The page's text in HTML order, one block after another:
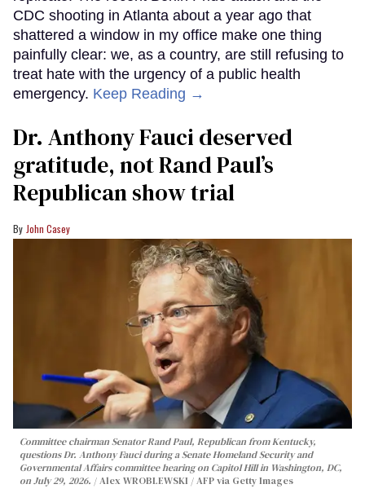
CDC shooting in Atlanta about a year ago that
shattered a window in my office make one thing
painfully clear: we, as a country, are still refusing to
treat hate with the urgency of a public health
emergency. Keep Reading →
Dr. Anthony Fauci deserved
gratitude, not Rand Paul’s
Republican show trial
John Casey
Committee chairman Senator Rand Paul, Republican from Kentucky,
questions Dr. Anthony Fauci during a Senate Homeland Security and
Governmental Affairs committee hearing on Capitol Hill in Washington, DC,
on July 29, 2026.
Alex WROBLEWSKI / AFP via Getty Images